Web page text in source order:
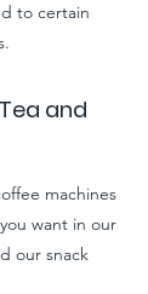
to certain
and
machines
want in our
our snack